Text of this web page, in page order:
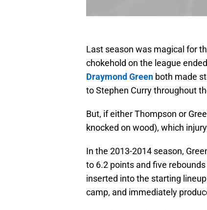
Last season was magical for
chokehold on the league
Draymond Green both made
to Stephen Curry throughout
But, if either Thompson or
knocked on wood), which
In the 2013-2014 season,
to 6.2 points and five
inserted into the starting
camp, and immediately